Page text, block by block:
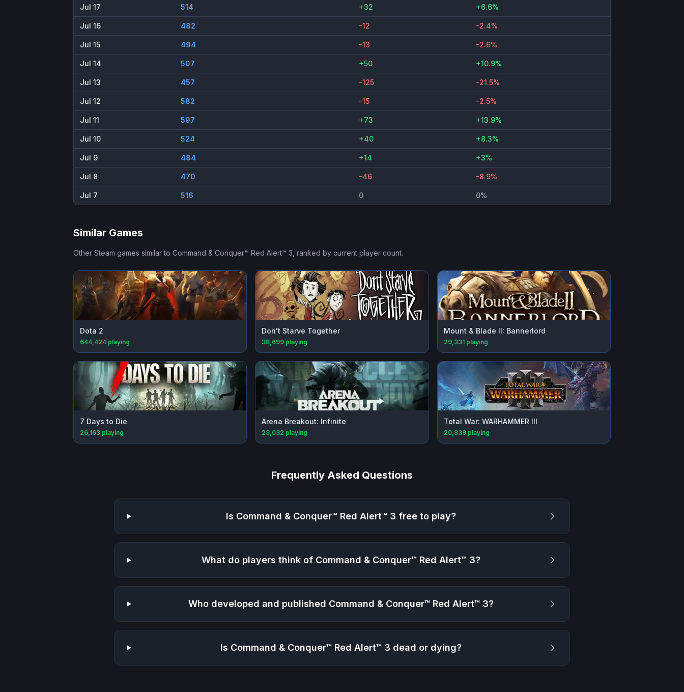
Jul 17 514 +32 +6.6%
Jul 16 482 -12 -2.4%
Jul 15 494 -13 -2.6%
Jul 14 507 +50 +10.9%
Jul 13 457 -125 -21.5%
Jul 12 582 -15 -2.5%
Jul 11 597 +73 +13.9%
Jul 10 524 +40 +8.3%
Jul 9 484 +14 +3%
Jul 8 470 -46 -8.9%
Jul 7 516 0 0%
Similar Games
Other Steam games similar to Command & Conquer™ Red Alert™ 3 , ranked by current player count.
Dota 2
644,424 playing
Don't Starve Together
38,699 playing
Mount & Blade II: Bannerlord
29,331playing
7 Days to Die
26,163 playing
Arena Breakout: Infinite
23,032 playing
Total War: WARHAMMER III
20,839playing
Frequently Asked Questions
Is Command & Conquer™ Red Alert™ 3 free to play?
What do players think of Command & Conquer™ Red Alert™ 3?
Who developed and published Command & Conquer™ Red Alert™ 3?
Is Command & Conquer™ Red Alert™ 3 dead or dying?